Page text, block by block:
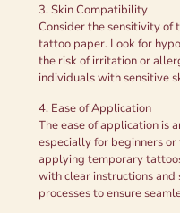
3. Skin Compatibility
Consider the sensitivity of
tattoo paper. Look for
the risk of irritation or
individuals with sensitive
4. Ease of Application
The ease of application is
especially for beginners
applying temporary
with clear instructions
processes to ensure